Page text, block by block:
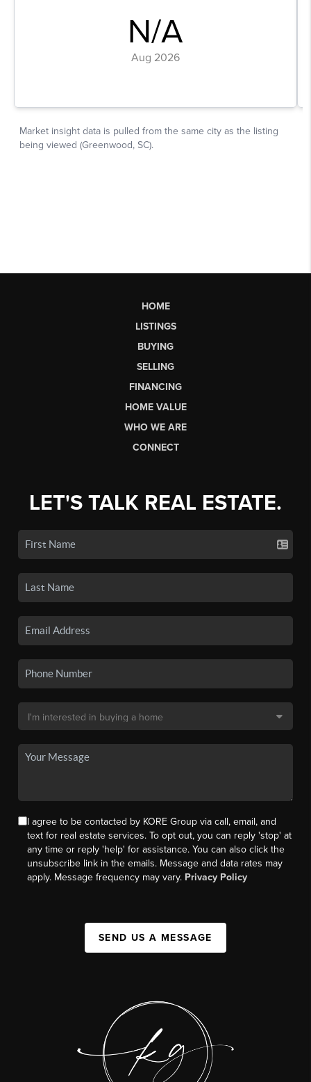
HOME
LISTINGS
BUYING
SELLING
FINANCING
HOME VALUE
WHO WE ARE
CONNECT
LET'S TALK REAL ESTATE.
I agree to be contacted by KORE Group via call, email, and
text for real estate services. To opt out, you can reply 'stop' at
any time or reply 'help' for assistance. You can also click the
unsubscribe link in the emails. Message and data rates may
apply. Message frequency may vary. Privacy Policy
SEND US A MESSAGE